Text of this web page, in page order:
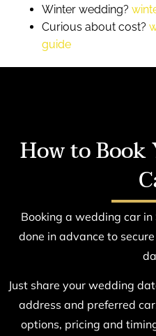
Winter wedding?
Curious about cost?
guide
How to Book
Booking a wedding car
done in advance to
Just share your wedding
address and preferred
options, pricing and